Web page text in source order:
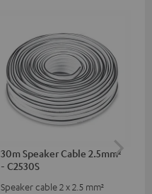
30m Speaker Cable 2.5mm²
- C2530S
Speaker cable 2 x 2.5 mm²